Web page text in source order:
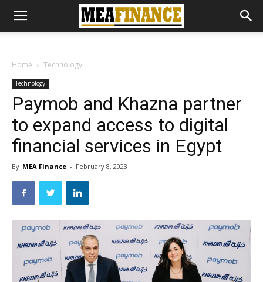
Home Technology
Technology
Paymob and Khazna partner
to expand access to digital
financial services in Egypt
By MEA Finance - February 8, 2023